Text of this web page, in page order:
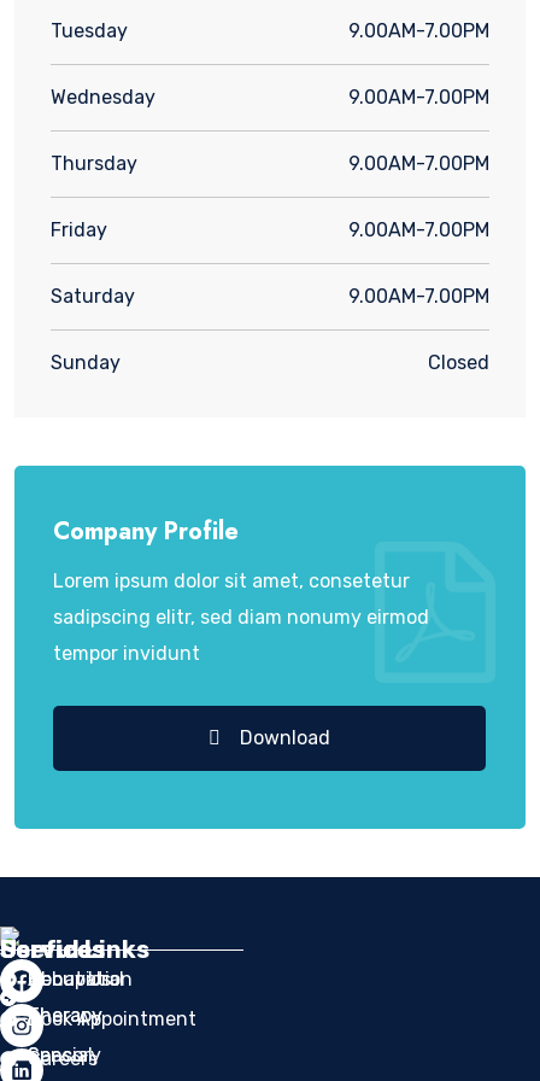
Tuesday 9.00AM-7.00PM
Wednesday 9.00AM-7.00PM
Thursday 9.00AM-7.00PM
Friday 9.00AM-7.00PM
Saturday 9.00AM-7.00PM
Sunday Closed
Company Profile
Lorem ipsum dolor sit amet, consetetur
sadipscing elitr, sed diam nonumy eirmod
tempor invidunt
Download
Services
Occupation
Therapy
Sensory
Services
Behavioral
Therapy
Special
Useful Links
About Us
Book Appointment
Careers